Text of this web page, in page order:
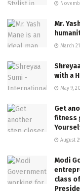
Mr.
March
with a
May 9,
Get
fitness
August
Modi
class